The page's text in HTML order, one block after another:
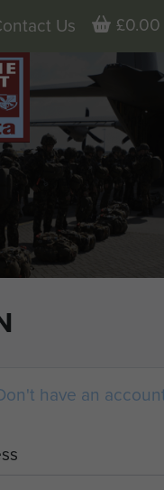
Us Basket
£0.00
have an